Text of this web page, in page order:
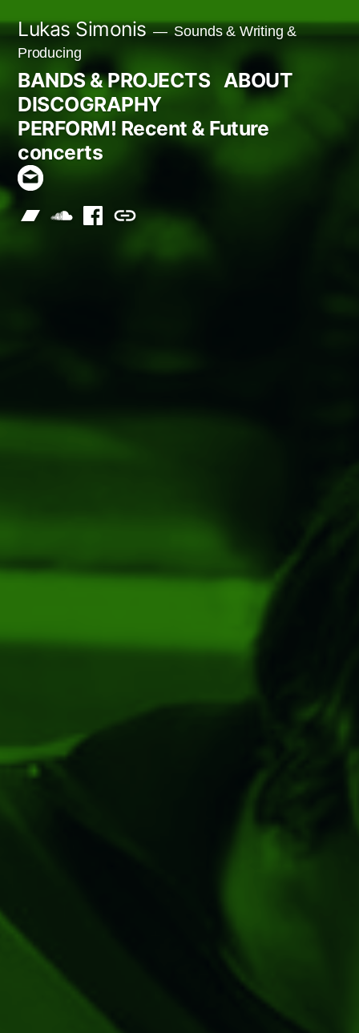
content
Lukas Simonis
Sounds & Writing &
Producing
BANDS & PROJECTS ABOUT
DISCOGRAPHY
PERFORM! Recent & Future
concerts